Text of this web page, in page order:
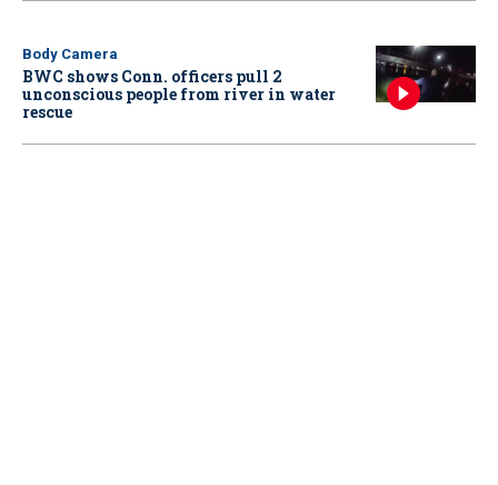
Body Camera
BWC shows Conn. officers pull 2
unconscious people from river in water
rescue